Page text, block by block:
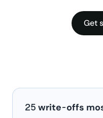
Get
25 write-offs